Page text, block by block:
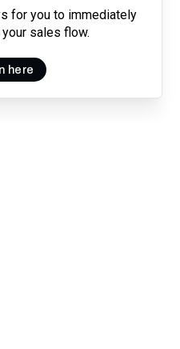
for you to immediately
sales flow.
here